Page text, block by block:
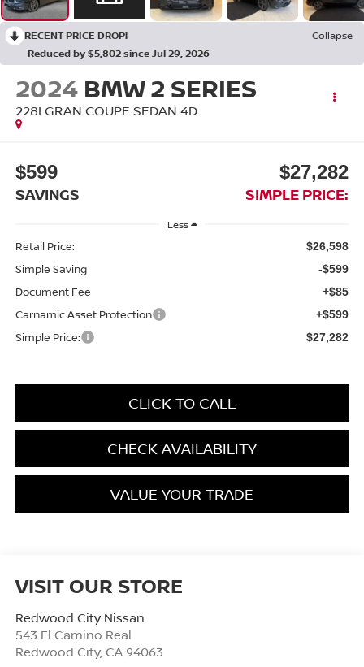
RECENT PRICE DROP!
Collapse
Reduced by $5,802 since Jul 29, 2026
2024 BMW 2 SERIES
228I GRAN COUPE SEDAN 4D
$599
SAVINGS
$27,282
SIMPLE PRICE:
Less
Retail Price: $26,598
Simple Saving -$599
Document Fee +$85
Carnamic Asset Protection +$599
Simple Price: $27,282
CLICK TO CALL
CHECK AVAILABILITY
VALUE YOUR TRADE
VISIT OUR STORE
Redwood City Nissan
543 El Camino Real
Redwood City, CA 94063